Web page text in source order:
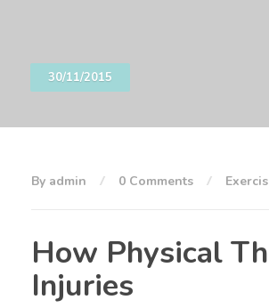
30/11/2015
By admin 0 Comments
How Physical
Injuries